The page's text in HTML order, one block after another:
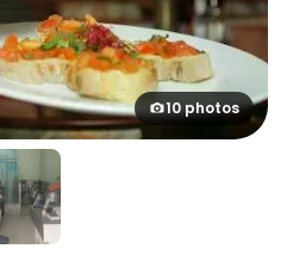
10 photos